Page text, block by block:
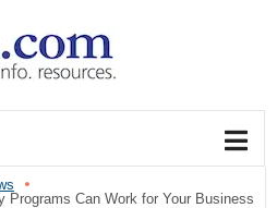
Programs Can Work for Your Business